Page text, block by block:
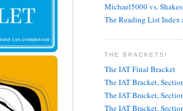
Michael5000 vs.
The Reading List Index
THE BRACKETS!
The IAT Final Bracket
The IAT Bracket,
The IAT Bracket,
The IAT Bracket,